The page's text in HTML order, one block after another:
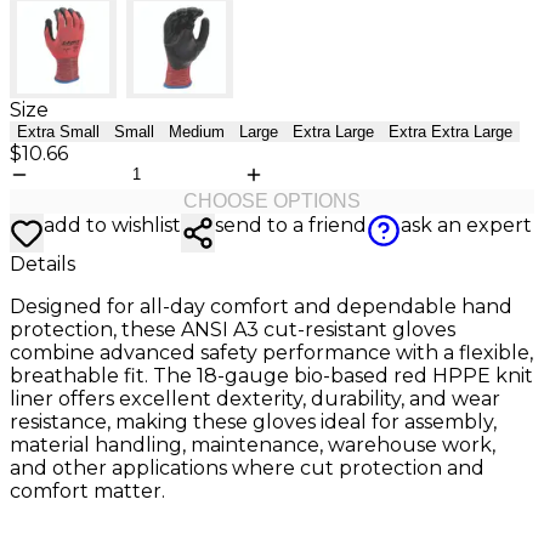
Size
Extra Small Small Medium Large Extra Large Extra Extra Large
$10.66
CHOOSE OPTIONS
add to wishlist send to a friend
ask an expert
Details
Designed for all-day comfort and dependable hand
protection, these ANSI A3 cut-resistant gloves
combine advanced safety performance with a flexible,
breathable fit. The 18-gauge bio-based red HPPE knit
liner offers excellent dexterity, durability, and wear
resistance, making these gloves ideal for assembly,
material handling, maintenance, warehouse work,
and other applications where cut protection and
comfort matter.